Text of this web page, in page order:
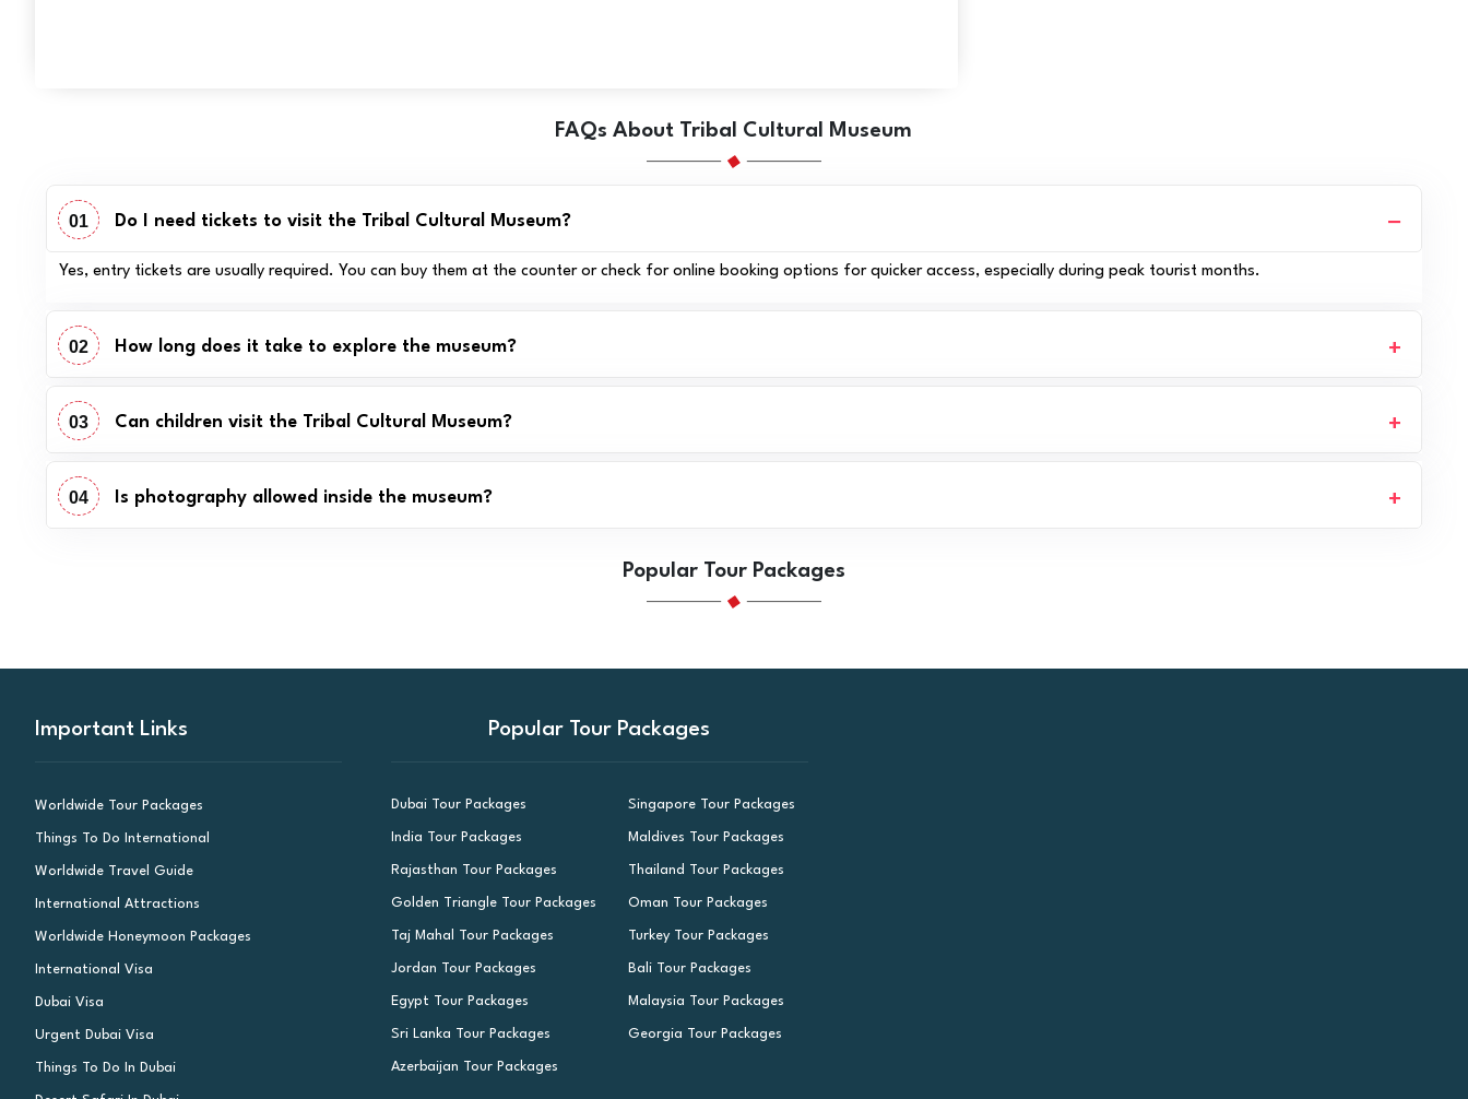
FAQs About Tribal Cultural Museum
01 Do I need tickets to visit the Tribal Cultural Museum?
Yes, entry tickets are usually required. You can buy them at the counter or check for online booking options for quicker access, especially during peak tourist months.
02 How long does it take to explore the museum?
03 Can children visit the Tribal Cultural Museum?
04 Is photography allowed inside the museum?
Popular Tour Packages
Important Links
Worldwide Tour Packages
Things To Do International
Worldwide Travel Guide
International Attractions
Worldwide Honeymoon Packages
International Visa
Dubai Visa
Urgent Dubai Visa
Things To Do In Dubai
Popular Tour Packages
Dubai Tour Packages
India Tour Packages
Rajasthan Tour Packages
Golden Triangle Tour Packages
Taj Mahal Tour Packages
Jordan Tour Packages
Egypt Tour Packages
Sri Lanka Tour Packages
Azerbaijan Tour Packages
Singapore Tour Packages
Maldives Tour Packages
Thailand Tour Packages
Oman Tour Packages
Turkey Tour Packages
Bali Tour Packages
Malaysia Tour Packages
Georgia Tour Packages